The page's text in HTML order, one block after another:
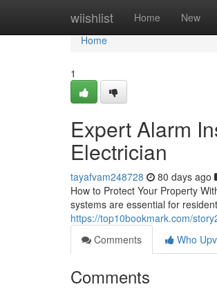
wiishlist Home New
Home
Home
1
Expert Alarm
Electrician
tayafvam248728 80 days ago
How to Protect Your Property
systems are essential for
https://top10bookmark.com/
Comments
Who
Comments